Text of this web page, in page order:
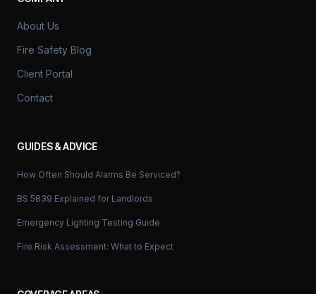
About Us
Fire Safety Blog
Client Portal
Contact
GUIDES & ADVICE
How Often Should Alarms Be Serviced?
BS 5839 Explained for Landlords
Emergency Lighting Testing Guide
Fire Risk Assessment: What to Expect